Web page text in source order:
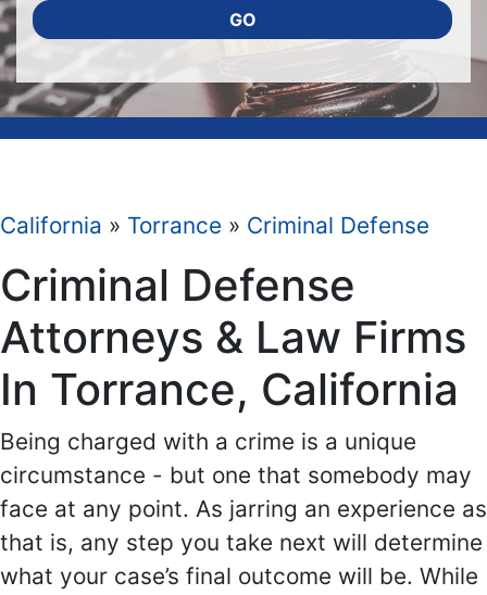
GO
California » Torrance » Criminal Defense
Criminal Defense
Attorneys & Law Firms
In Torrance, California
Being charged with a crime is a unique
circumstance - but one that somebody may
face at any point. As jarring an experience as
that is, any step you take next will determine
what your case’s final outcome will be. While